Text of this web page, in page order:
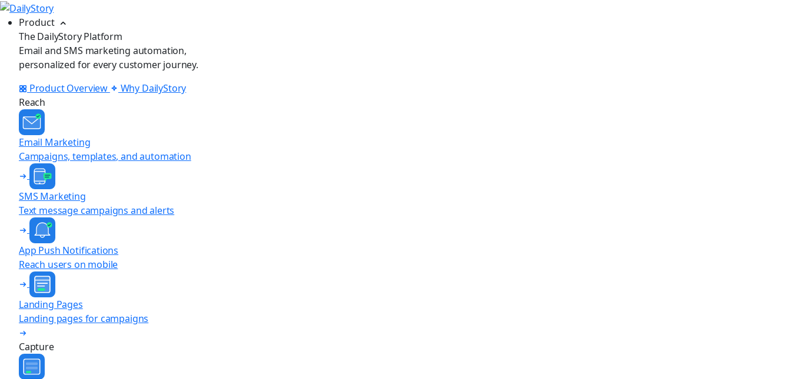
Product
The DailyStory Platform
Email and SMS marketing automation,
personalized for every customer journey.
Product Overview
Why DailyStory
Reach
Email Marketing
Campaigns, templates, and automation
SMS Marketing
Text message campaigns and alerts
App Push Notifications
Reach users on mobile
Landing Pages
Landing pages for campaigns
Capture